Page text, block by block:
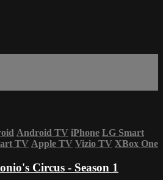
Android TV iPhone LG Smart
TV Apple TV Vizio TV XBox One
Circus - Season 1